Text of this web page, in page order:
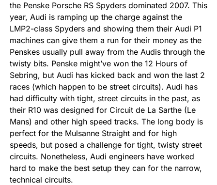
the Penske Porsche RS Spyders dominated 2007. This
year, Audi is ramping up the charge against the
LMP2-class Spyders and showing them their Audi P1
machines can give them a run for their money as the
Penskes usually pull away from the Audis through the
twisty bits. Penske might’ve won the 12 Hours of
Sebring, but Audi has kicked back and won the last 2
races (which happen to be street circuits). Audi has
had difficulty with tight, street circuits in the past, as
their R10 was designed for Circuit de La Sarthe (Le
Mans) and other high speed tracks. The long body is
perfect for the Mulsanne Straight and for high
speeds, but posed a challenge for tight, twisty street
circuits. Nonetheless, Audi engineers have worked
hard to make the best setup they can for the narrow,
technical circuits.